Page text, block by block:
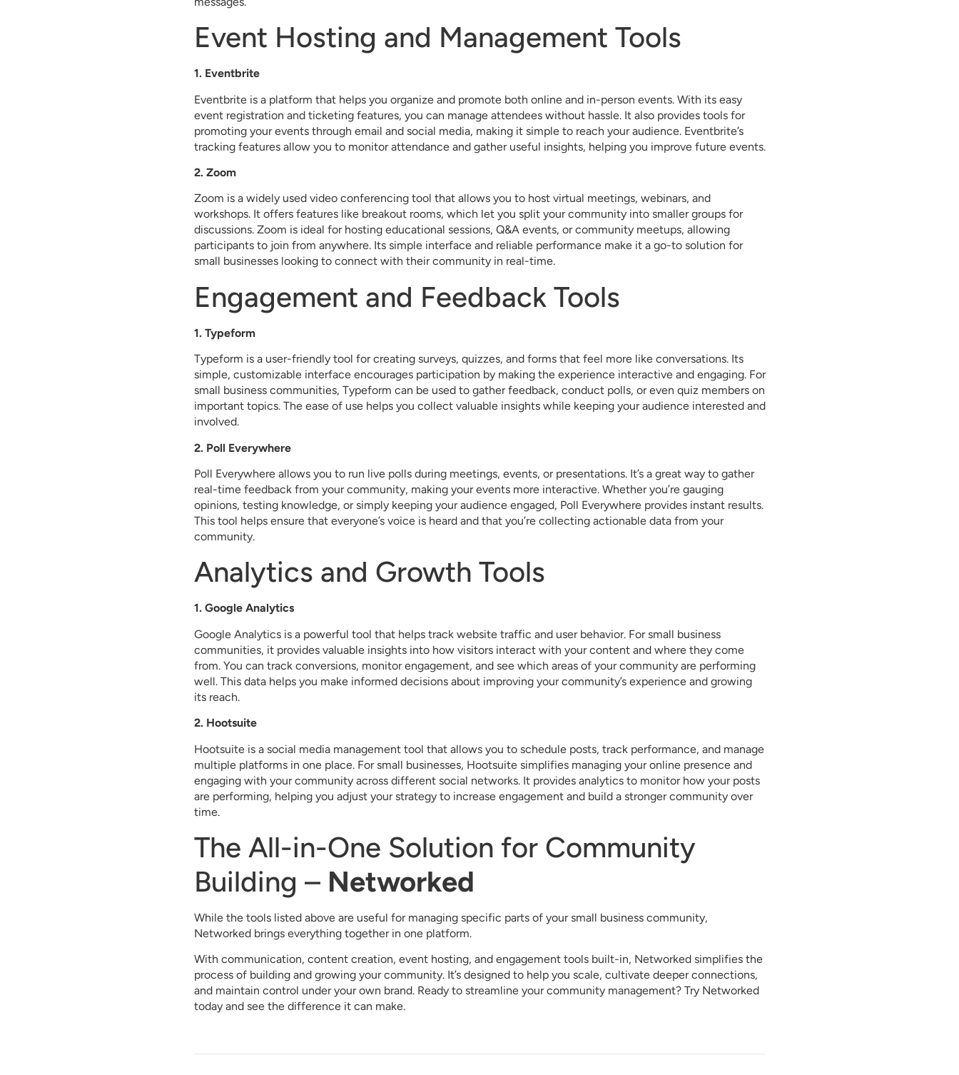
Event Hosting and Management Tools
1. Eventbrite
Eventbrite is a platform that helps you organize and promote both online and in-person events. With its easy
event registration and ticketing features, you can manage attendees without hassle. It also provides tools for
promoting your events through email and social media, making it simple to reach your audience. Eventbrite’s
tracking features allow you to monitor attendance and gather useful insights, helping you improve future events.
2. Zoom
Zoom is a widely used video conferencing tool that allows you to host virtual meetings, webinars, and
workshops. It offers features like breakout rooms, which let you split your community into smaller groups for
discussions. Zoom is ideal for hosting educational sessions, Q&A events, or community meetups, allowing
participants to join from anywhere. Its simple interface and reliable performance make it a go-to solution for
small businesses looking to connect with their community in real-time.
Engagement and Feedback Tools
1. Typeform
Typeform is a user-friendly tool for creating surveys, quizzes, and forms that feel more like conversations. Its
simple, customizable interface encourages participation by making the experience interactive and engaging. For
small business communities, Typeform can be used to gather feedback, conduct polls, or even quiz members on
important topics. The ease of use helps you collect valuable insights while keeping your audience interested and
involved.
2. Poll Everywhere
Poll Everywhere allows you to run live polls during meetings, events, or presentations. It’s a great way to gather
real-time feedback from your community, making your events more interactive. Whether you’re gauging
opinions, testing knowledge, or simply keeping your audience engaged, Poll Everywhere provides instant results.
This tool helps ensure that everyone’s voice is heard and that you’re collecting actionable data from your
community.
Analytics and Growth Tools
1. Google Analytics
Google Analytics is a powerful tool that helps track website traffic and user behavior. For small business
communities, it provides valuable insights into how visitors interact with your content and where they come
from. You can track conversions, monitor engagement, and see which areas of your community are performing
well. This data helps you make informed decisions about improving your community’s experience and growing
its reach.
2. Hootsuite
Hootsuite is a social media management tool that allows you to schedule posts, track performance, and manage
multiple platforms in one place. For small businesses, Hootsuite simplifies managing your online presence and
engaging with your community across different social networks. It provides analytics to monitor how your posts
are performing, helping you adjust your strategy to increase engagement and build a stronger community over
time.
The All-in-One Solution for Community
Building – Networked
While the tools listed above are useful for managing specific parts of your small business community,
Networked brings everything together in one platform.
With communication, content creation, event hosting, and engagement tools built-in, Networked simplifies the
process of building and growing your community. It’s designed to help you scale, cultivate deeper connections,
and maintain control under your own brand. Ready to streamline your community management? Try Networked
today and see the difference it can make.